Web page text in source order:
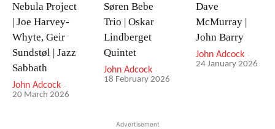
Nebula Project
| Joe Harvey-
Whyte, Geir
Sundstøl | Jazz
Sabbath
John Adcock -
20 March 2026
Søren Bebe
Trio | Oskar
Lindberget
Quintet
John Adcock -
18 February 2026
Dave
McMurray |
John Barry
John Adcock -
24 January 2026
Advertisement